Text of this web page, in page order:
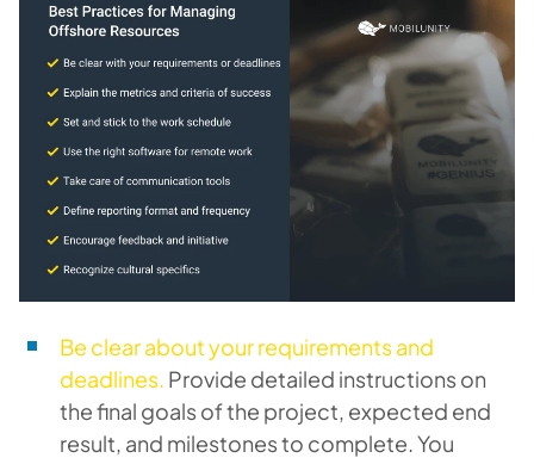
Be clear about your requirements and
deadlines. Provide detailed instructions on
the final goals of the project, expected end
result, and milestones to complete. You